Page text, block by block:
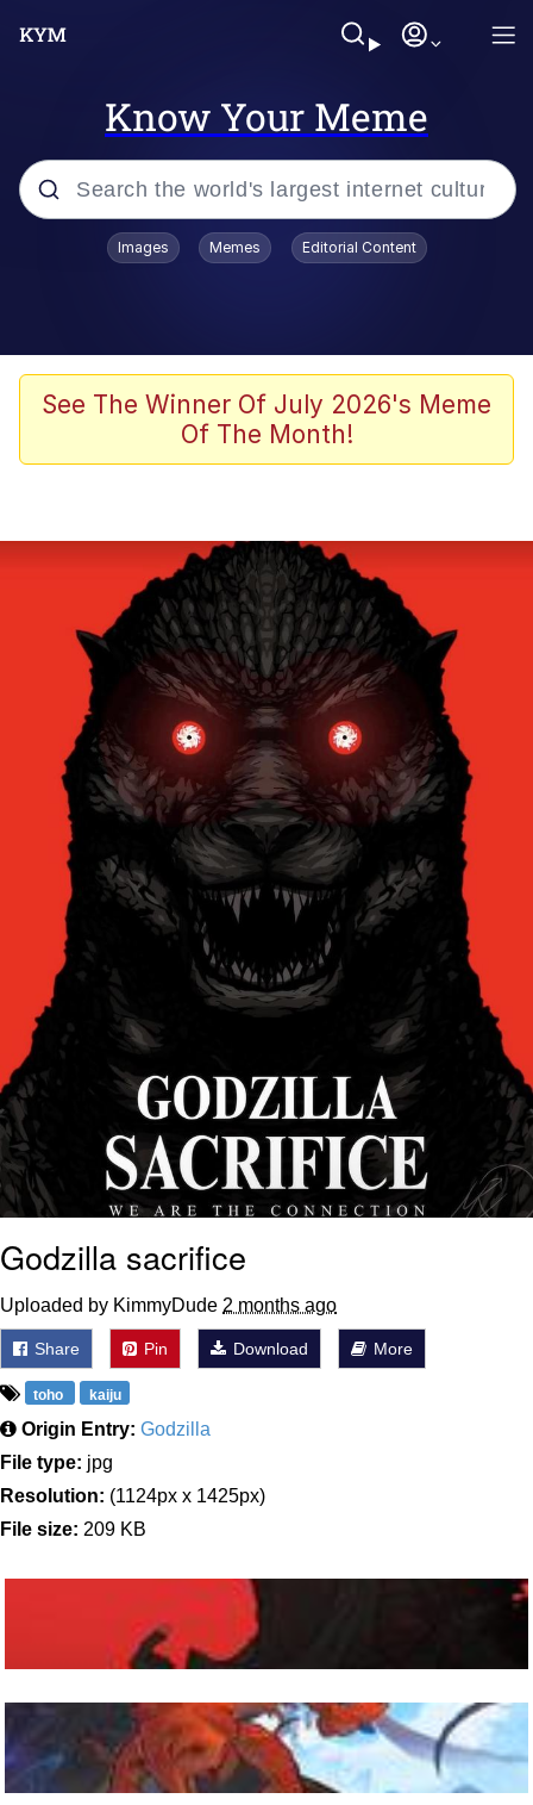
Know Your Meme
Popular searches
Admin, He's Doing It Sideways
Memes
Evelyn Smith Smiling /
Evelynsmithhhhh Stare
My Father-In-Law Is A Builder / We
Can't, We Don't Know How To Do It
Jacob Batalon CEO of Sex
Topiary
Images Memes Editorial Content
See The Winner Of July 2026's Meme
Of The Month!
Godzilla sacrifice
Uploaded by KimmyDude 2 months ago
Share Pin Download More
toho kaiju
Origin Entry: Godzilla
File type: jpg
Resolution: (1124px x 1425px)
File size: 209 KB